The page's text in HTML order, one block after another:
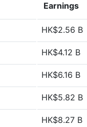
Earnings
HK$2.56 B
HK$4.12 B
HK$6.16 B
HK$5.82 B
HK$8.27 B